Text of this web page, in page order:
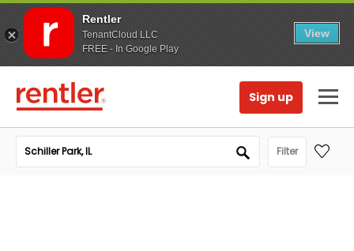
Rentler
TenantCloud LLC
FREE - In Google Play
View
Sign up
Filter